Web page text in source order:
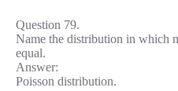
Question 79.
Name the distribution in which
equal.
Answer:
Poisson distribution.